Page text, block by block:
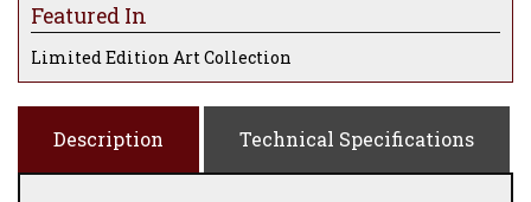
Featured In
Limited Edition Art Collection
Description Technical Specifications